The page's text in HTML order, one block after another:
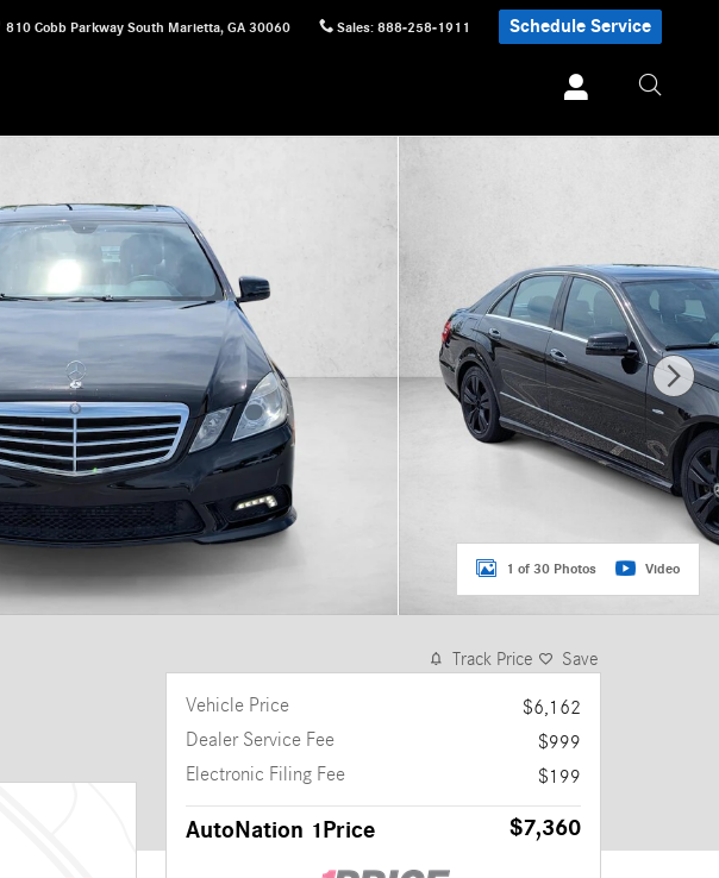
810 Cobb Parkway South Marietta, GA 30060 Sales: 888-258-1911 Schedule Service
1 of 30 Photos Video
Track Price Save
Vehicle Price
$6,162
Dealer Service Fee
$999
Electronic Filing Fee
$199
AutoNation 1Price $7,360